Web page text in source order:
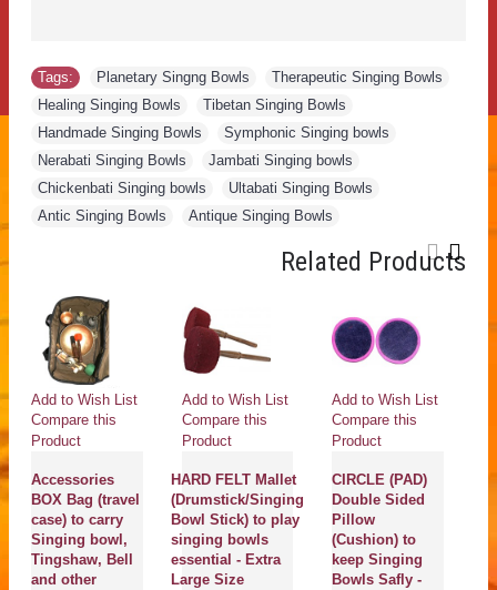
Tags: Planetary Singng Bowls Therapeutic Singing Bowls
Healing Singing Bowls
Tibetan Singing Bowls
Handmade Singing Bowls
Symphonic Singing bowls
Nerabati Singing Bowls
Jambati Singing bowls
Chickenbati Singing bowls
Ultabati Singing Bowls
Antic Singing Bowls
Antique Singing Bowls
Related Products
Add to Wish List
Compare this
Product
Accessories
BOX Bag (travel
case) to carry
Singing bowl,
Tingshaw, Bell
and other
Add to Wish List
Compare this
Product
HARD FELT Mallet
(Drumstick/Singing
Bowl Stick) to play
singing bowls
essential - Extra
Large Size
Add to Wish List
Compare this
Product
CIRCLE (PAD)
Double Sided
Pillow
(Cushion) to
keep Singing
Bowls Safly -